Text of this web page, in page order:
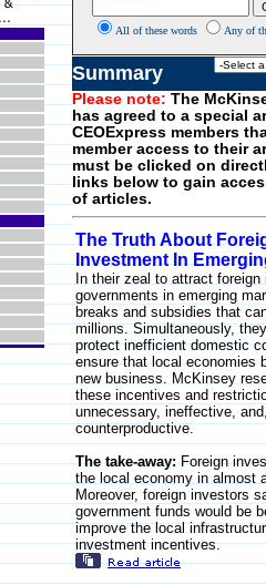
All of these words Any of
Summary
Please note: The
has agreed to a special
CEOExpress members
member access to their
must be clicked on
links below to gain
of articles.
The Truth About
Investment In
In their zeal to attract
governments in emerging
breaks and subsidies that
millions. Simultaneously,
protect inefficient domestic
ensure that local economies
new business. McKinsey
these incentives and
unnecessary, ineffective,
counterproductive.
The take-away:Foreign
the local economy in almost
Moreover, foreign investors
government funds would be
improve the local
investment incentives.